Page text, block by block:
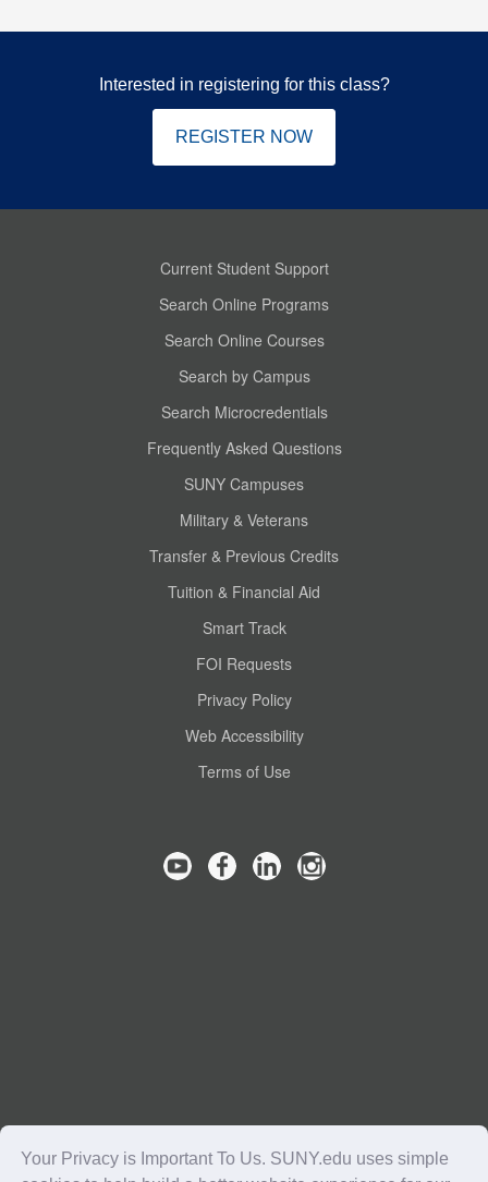
Interested in registering for this class?
REGISTER NOW
Current Student Support
Search Online Programs
Search Online Courses
Search by Campus
Search Microcredentials
Frequently Asked Questions
SUNY Campuses
Military & Veterans
Transfer & Previous Credits
Tuition & Financial Aid
Smart Track
FOI Requests
Privacy Policy
Web Accessibility
Terms of Use
Your Privacy is Important To Us. SUNY.edu uses simple